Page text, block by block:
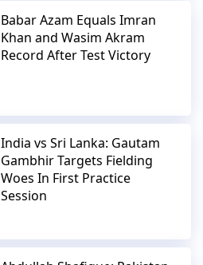
Babar Azam Equals Imran
Khan and Wasim Akram
Record After Test Victory
India vs Sri Lanka: Gautam
Gambhir Targets Fielding
Woes In First Practice
Session